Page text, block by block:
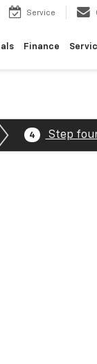
Service
Finance
4 Step